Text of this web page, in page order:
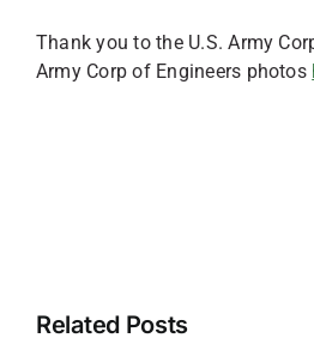
Thank you to the U.S. Army
Army Corp of Engineers photos
Related Posts